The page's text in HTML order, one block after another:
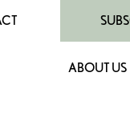
ABOUT US